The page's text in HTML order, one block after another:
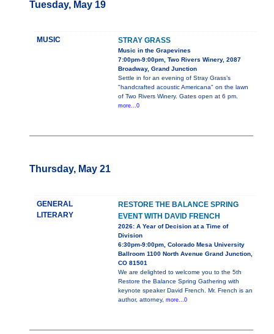
Tuesday, May 19
MUSIC STRAY GRASS
Music in the Grapevines
7:00pm-9:00pm, Two Rivers Winery, 2087
Broadway, Grand Junction
Settle in for an evening of Stray Grass’s
"handcrafted acoustic Americana" on the lawn
of Two Rivers Winery. Gates open at 6 pm.
more...0
Thursday, May 21
GENERAL
LITERARY
RESTORE THE BALANCE SPRING
EVENT WITH DAVID FRENCH
2026: A Year of Decision at a Time of
Division
6:30pm-9:00pm, Colorado Mesa University
Ballroom 1100 North Avenue Grand Junction,
CO 81501
We are delighted to welcome you to the 5th
Restore the Balance Spring Gathering with
keynote speaker David French. Mr. French is an
author, attorney, more...0